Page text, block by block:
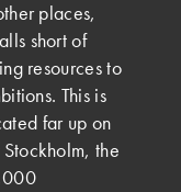
places,
short of
resources to
This is
far up on
the